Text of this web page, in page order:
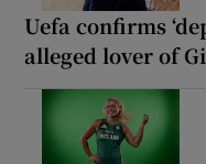
Uefa confirms
alleged lover of